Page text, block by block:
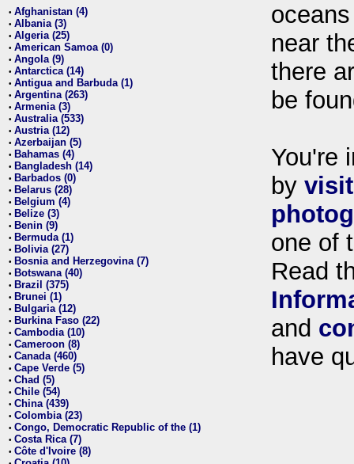
• Afghanistan (4)
• Albania (3)
• Algeria (25)
• American Samoa (0)
• Angola (9)
• Antarctica (14)
• Antigua and Barbuda (1)
• Argentina (263)
• Armenia (3)
• Australia (533)
• Austria (12)
• Azerbaijan (5)
• Bahamas (4)
• Bangladesh (14)
• Barbados (0)
• Belarus (28)
• Belgium (4)
• Belize (3)
• Benin (9)
• Bermuda (1)
• Bolivia (27)
• Bosnia and Herzegovina (7)
• Botswana (40)
• Brazil (375)
• Brunei (1)
• Bulgaria (12)
• Burkina Faso (22)
• Cambodia (10)
• Cameroon (8)
• Canada (460)
• Cape Verde (5)
• Chad (5)
• Chile (54)
• China (439)
• Colombia (23)
• Congo, Democratic Republic of the (1)
• Costa Rica (7)
• Côte d'Ivoire (8)
near
there
be
You're
by
one of
Read
and
have